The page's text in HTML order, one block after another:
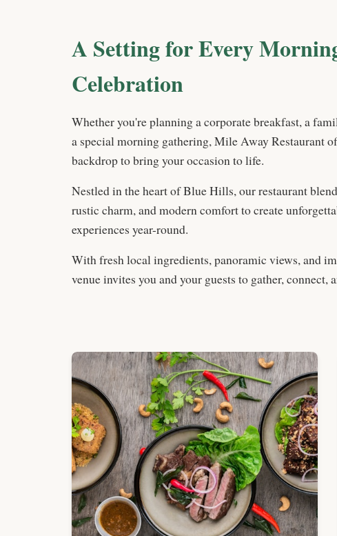
A Setting for Every
Celebration
Whether you're planning a corporate breakfast, a
a special morning gathering, Mile Away Restaurant
backdrop to bring your occasion to life.
Nestled in the heart of Blue Hills, our restaurant
rustic charm, and modern comfort to create
experiences year-round.
With fresh local ingredients, panoramic views, and
venue invites you and your guests to gather, connect,